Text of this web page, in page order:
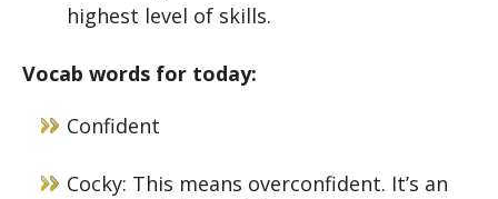
highest level of skills.
Vocab words for today:
Confident
Cocky: This means overconfident. It’s an